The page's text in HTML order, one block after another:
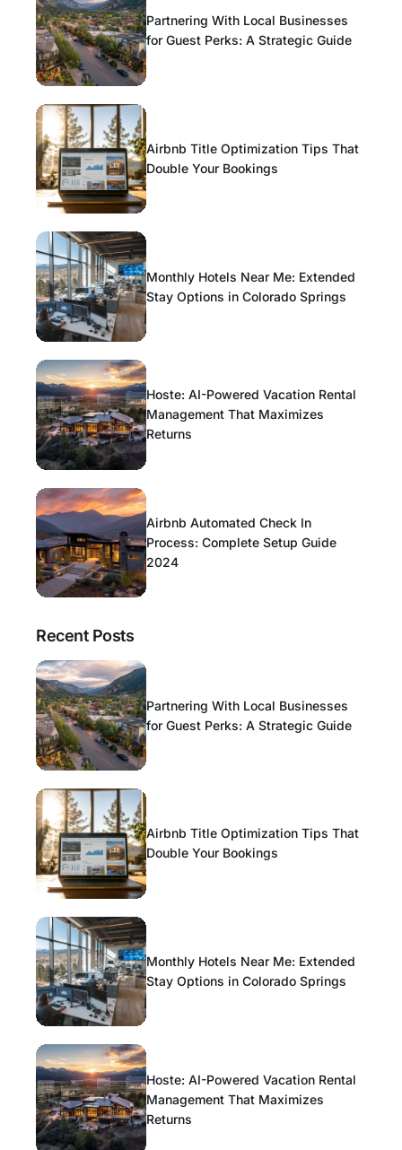
Partnering With Local Businesses
for Guest Perks: A Strategic Guide
Airbnb Title Optimization Tips That
Double Your Bookings
Monthly Hotels Near Me: Extended
Stay Options in Colorado Springs
Hoste: AI-Powered Vacation Rental
Management That Maximizes
Returns
Airbnb Automated Check In
Process: Complete Setup Guide
2024
Recent Posts
Partnering With Local Businesses
for Guest Perks: A Strategic Guide
Airbnb Title Optimization Tips That
Double Your Bookings
Monthly Hotels Near Me: Extended
Stay Options in Colorado Springs
Hoste: AI-Powered Vacation Rental
Management That Maximizes
Returns